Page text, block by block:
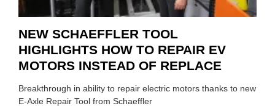
NEW SCHAEFFLER TOOL
HIGHLIGHTS HOW TO REPAIR EV
MOTORS INSTEAD OF REPLACE
Breakthrough in ability to repair electric motors thanks to new
E-Axle Repair Tool from Schaeffler